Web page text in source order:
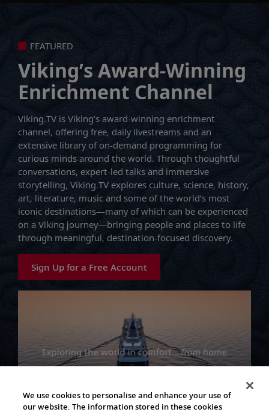
FEATURED
Viking’s Award-Winning
Enrichment Channel
Viking.TV is Viking’s award-winning enrichment
channel, offering free, daily livestreams and an
extensive library of on-demand programming for
curious minds around the world. Through thoughtful
conversations, expert-led talks and immersive
storytelling, Viking.TV explores culture, science, history,
art, literature, music and some of the world’s most
iconic destinations—many of which can be experienced
on a Viking journey—bringing people and places to life
through meaningful, destination-focused discovery.
Sign Up for a Free Account
We use cookies to personalise and enhance your use of
our website. The information stored in these cookies